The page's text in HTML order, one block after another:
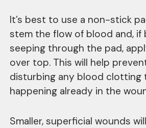
It’s best to use a non-stick
stem the flow of blood and,
seeping through the pad,
over top. This will help
disturbing any blood clotting
happening already in the
Smaller, superficial wounds